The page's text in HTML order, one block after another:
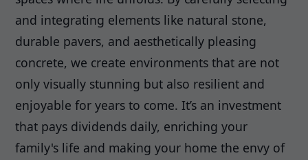
and integrating elements like natural stone,
durable pavers, and aesthetically pleasing
concrete, we create environments that are not
only visually stunning but also resilient and
enjoyable for years to come. It’s an investment
that pays dividends daily, enriching your
family's life and making your home the envy of